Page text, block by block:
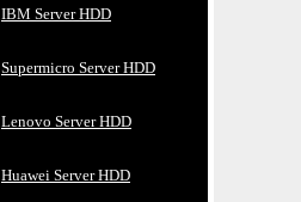
IBM Server HDD
Supermicro Server HDD
Lenovo Server HDD
Huawei Server HDD